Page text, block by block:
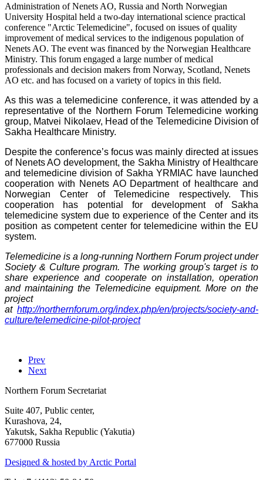
Administration of Nenets AO, Russia and North Norwegian
University Hospital held a two-day international science practical
conference "Arctic Telemedicine", focused on issues of quality
improvement of medical services to the indigenous population of
Nenets AO. The event was financed by the Norwegian Healthcare
Ministry. This forum engaged a large number of medical
professionals and decision makers from Norway, Scotland, Nenets
AO etc. and has focused on a variety of topics in this field.
As this was a telemedicine conference, it was attended by a
representative of the Northern Forum Telemedicine working
group, Matvei Nikolaev, Head of the Telemedicine Division of
Sakha Healthcare Ministry.
Despite the conference’s focus was mainly directed at issues
of Nenets AO development, the Sakha Ministry of Healthcare
and telemedicine division of Sakha YRMIAC have launched
cooperation with Nenets AO Department of healthcare and
Norwegian Center of Telemedicine respectively. This
cooperation has potential for development of Sakha
telemedicine system due to experience of the Center and its
position as competent center for telemedicine within the EU
system.
Telemedicine is a long-running Northern Forum project under
Society & Culture program. The working group's target is to
share experience and cooperate on installation, operation
and maintaining the Telemedicine equipment. More on the
project
at http://northernforum.org/index.php/en/projects/society-and-
culture/telemedicine-pilot-project
Prev
Next
Northern Forum Secretariat
Suite 407, Public center,
Kurashova, 24,
Yakutsk, Sakha Republic (Yakutia)
677000 Russia
Designed & hosted by Arctic Portal